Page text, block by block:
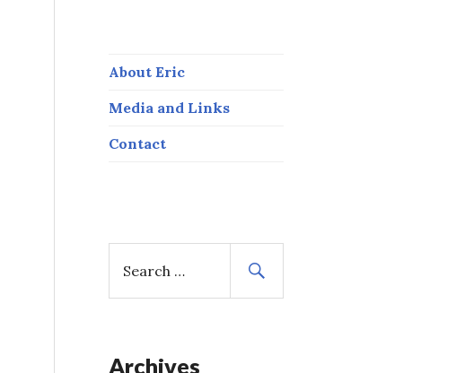
About Eric
Media and Links
Contact
a
h
Archives